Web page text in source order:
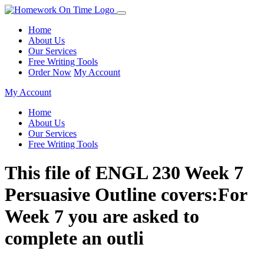
Home
About Us
Our Services
Free Writing Tools
Order Now My Account
My Account
Home
About Us
Our Services
Free Writing Tools
This file of ENGL 230 Week 7
Persuasive Outline covers:For
Week 7 you are asked to
complete an outli